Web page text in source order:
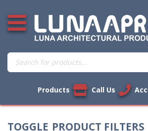
Skip
content
Open additional menu
Products
search
Products Call Us
PRODUCT FILTERS